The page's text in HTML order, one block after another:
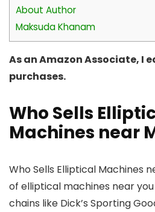
About Author
Maksuda Khanam
As an Amazon Associate, I
purchases.
Who Sells
Machines near
Who Sells Elliptical Machines
of elliptical machines near
chains like Dick’s Sporting